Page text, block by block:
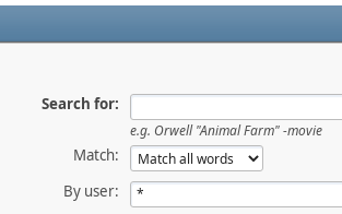
Search for:
e.g. Orwell "Animal Farm" -movie
Match:
By user: